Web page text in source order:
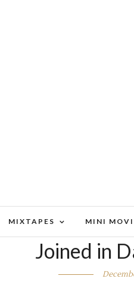
MIXTAPES MINI
Joined in